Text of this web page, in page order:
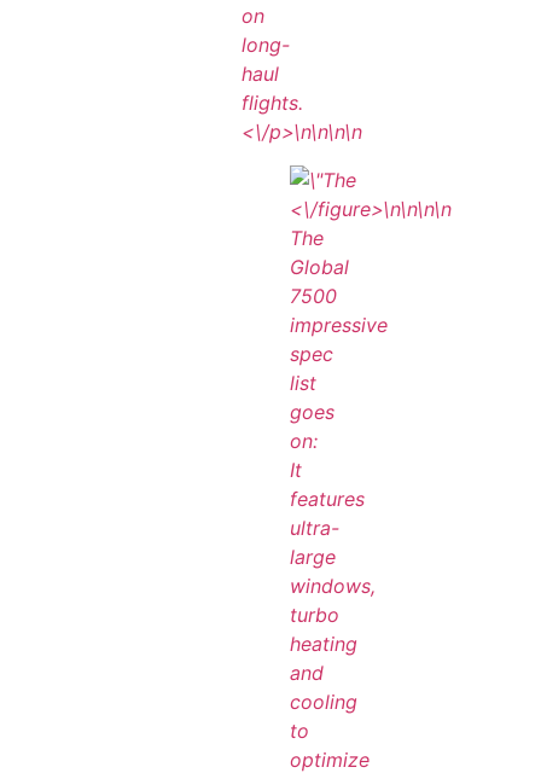
on
long-
haul
flights.
<\/p>\n\n\n\n
<\/figure>\n\n\n\n
The
Global
7500
impressive
spec
list
goes
on:
It
features
ultra-
large
windows,
turbo
heating
and
cooling
to
optimize